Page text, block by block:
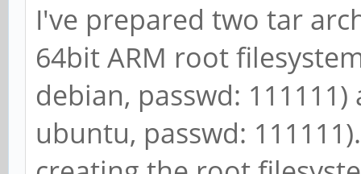
I've prepared two tar
64bit ARM root
debian, passwd:
ubuntu, passwd: